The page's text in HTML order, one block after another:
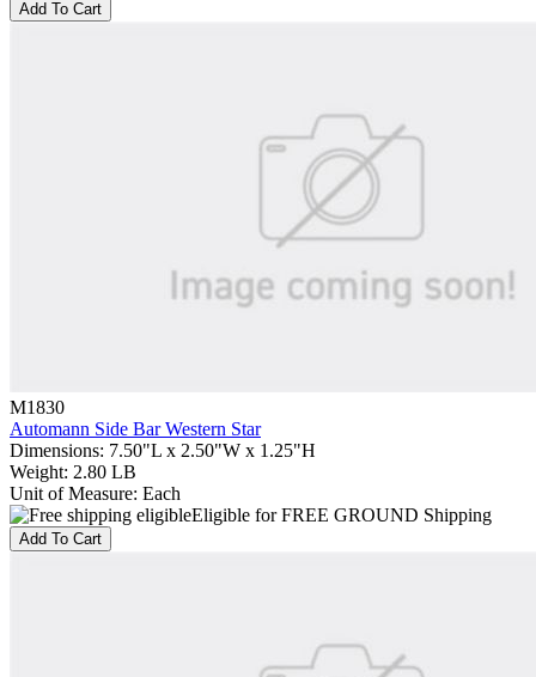
Add To Cart
M1830
Automann Side Bar Western Star
Dimensions: 7.50"L x 2.50"W x 1.25"H
Weight: 2.80 LB
Unit of Measure: Each
Eligible for FREE GROUND Shipping
Add To Cart